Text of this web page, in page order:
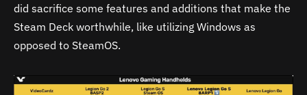
did sacrifice some features and additions that make the
Steam Deck worthwhile, like utilizing Windows as
opposed to SteamOS.